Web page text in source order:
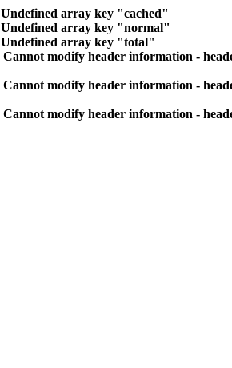
Undefined array key "cached"
Undefined array key "normal"
Undefined array key "total"
Cannot modify header information -
Cannot modify header information -
Cannot modify header information -